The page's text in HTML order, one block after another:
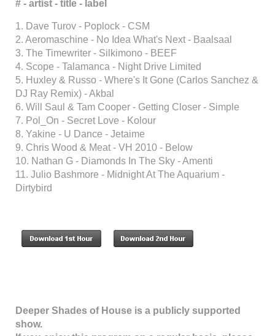
# - artist - title - label
1. Dave Turov - Poplock - CSM
2. Aeromaschine - No Idea What's Next - Baalsaal
3. The Timewriter - Silkimono - BEEF
4. Scope - Talamanca - Night Drive Limited
5. Huxley & Russo - Where's It Gone (Carlos Sanchez &
DJ Ray Remix) - Akbal
6. Will Saul & Tam Cooper - Getting Closer - Simple
7. Pol_On - Secret Love - Kolour
8. Yakine - U Dance - Jetaime
9. Chris Wood & Meat - VH 2010 - Below
10. Nathan G - Diamonds In The Sky - Amenti
11. Julio Bashmore - Midnight At The Aquarium -
Dirtybird
Deeper Shades of House is a publicly supported
show.